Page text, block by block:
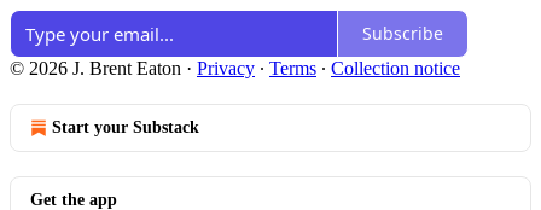
Subscribe
© 2026 J. Brent Eaton · Privacy ∙ Terms ∙ Collection notice
Start your Substack
Get the app